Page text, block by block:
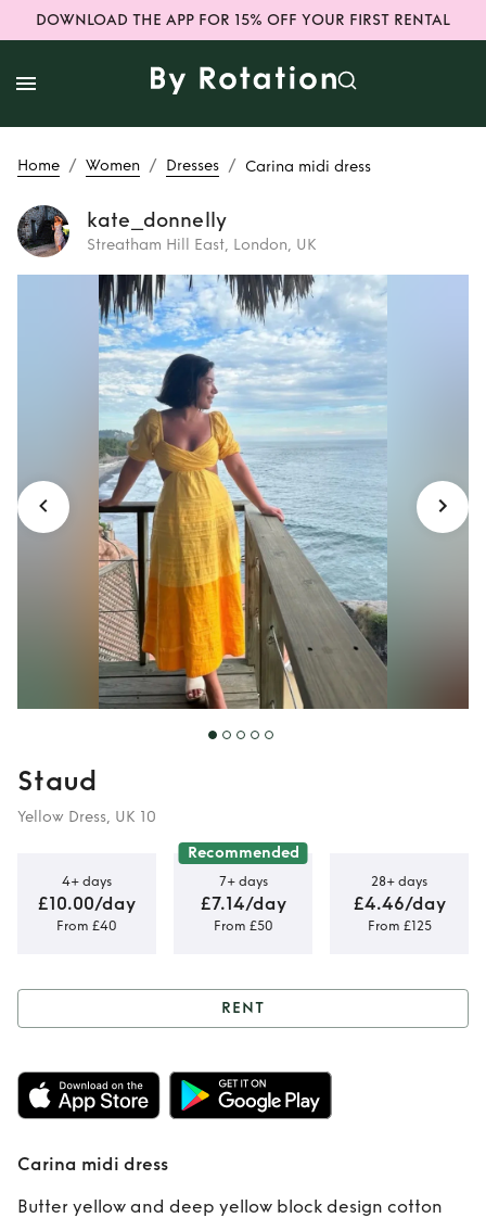
DOWNLOAD THE APP FOR 15% OFF YOUR FIRST RENTAL
Home / Women / Dresses / Carina midi dress
kate_donnelly
Streatham Hill East, London, UK
Rent Carina midi
dress
Staud
Yellow Dress, UK 10
4+ days
£10.00/day
From £40
Recommended
7+ days
£7.14/day
From £50
28+ days
£4.46/day
From £125
Rent Carina midi
dress
RENT
Carina midi dress
Butter yellow and deep yellow block design cotton